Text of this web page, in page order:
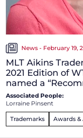
News - February 19,
MLT Aikins
2021 Edition of
named a
Associated People:
Lorraine Pinsent
Trademarks Awards &